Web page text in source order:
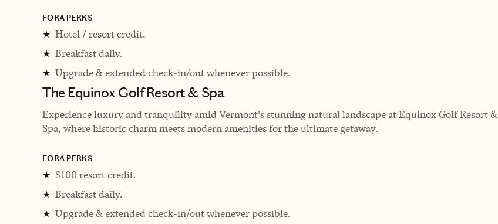
FORA PERKS
★ Hotel / resort credit.
★ Breakfast daily.
★ Upgrade & extended check-in/out whenever possible.
The Equinox Golf Resort & Spa
Experience luxury and tranquility amid Vermont's stunning natural landscape at Equinox Golf Resort &
Spa, where historic charm meets modern amenities for the ultimate getaway.
FORA PERKS
★ $100 resort credit.
★ Breakfast daily.
★ Upgrade & extended check-in/out whenever possible.